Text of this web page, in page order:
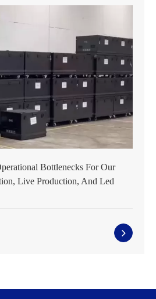
Bottlenecks For Our
Live Production, And Led